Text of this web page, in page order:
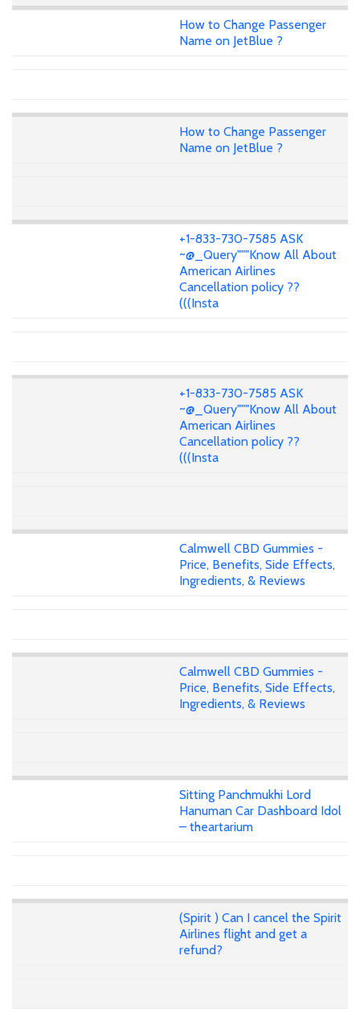
How to Change Passenger
Name on JetBlue ?
How to Change Passenger
Name on JetBlue ?
+1-833-730-7585 ASK
~@_Query"""Know All About
American Airlines
Cancellation policy ??
(((Insta
+1-833-730-7585 ASK
~@_Query"""Know All About
American Airlines
Cancellation policy ??
(((Insta
Calmwell CBD Gummies -
Price, Benefits, Side Effects,
Ingredients, & Reviews
Calmwell CBD Gummies -
Price, Benefits, Side Effects,
Ingredients, & Reviews
Sitting Panchmukhi Lord
Hanuman Car Dashboard Idol
– theartarium
(Spirit ) Can I cancel the Spirit
Airlines flight and get a
refund?